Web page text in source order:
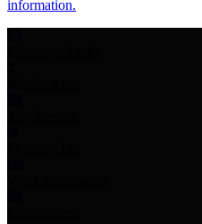
information.